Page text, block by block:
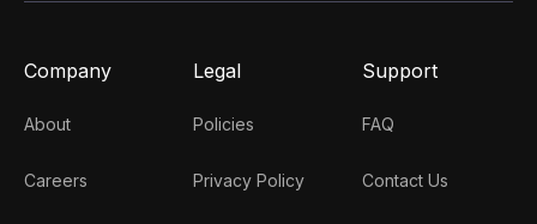
Company
About
Careers
Legal
Policies
Privacy Policy
Support
FAQ
Contact Us